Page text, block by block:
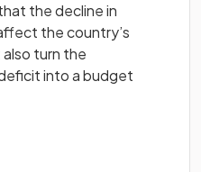
the decline in
the country’s
turn the
into a budget